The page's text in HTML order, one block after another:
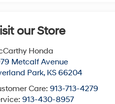
our Store
Honda
Metcalf Avenue
Park, KS 66204
Care:913-713-4279
913-430-8957